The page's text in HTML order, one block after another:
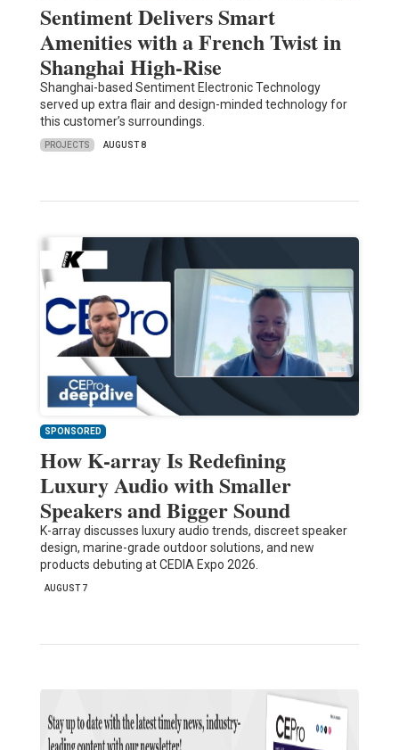
Sentiment Delivers Smart
Amenities with a French Twist in
Shanghai High-Rise
Shanghai-based Sentiment Electronic Technology
served up extra flair and design-minded technology for
this customer’s surroundings.
PROJECTS AUGUST 8
SPONSORED
How K-array Is Redefining
Luxury Audio with Smaller
Speakers and Bigger Sound
K-array discusses luxury audio trends, discreet speaker
design, marine-grade outdoor solutions, and new
products debuting at CEDIA Expo 2026.
AUGUST 7